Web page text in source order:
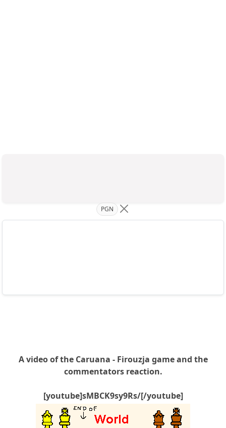
PGN
A video of the Caruana - Firouzja game and the
commentators reaction.
[youtube]sMBCK9sy9Rs/[/youtube]